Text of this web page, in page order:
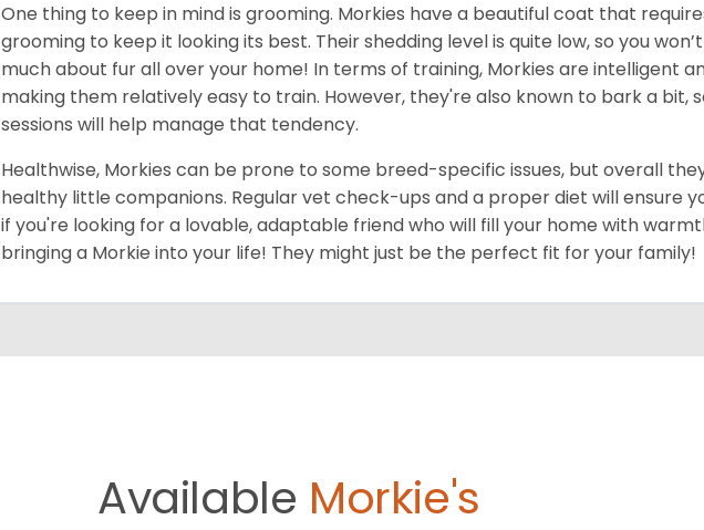
One thing to keep in mind is grooming. Morkies have a beautiful coat that
grooming to keep it looking its best. Their shedding level is quite low, so you
much about fur all over your home! In terms of training, Morkies are intelligent
making them relatively easy to train. However, they're also known to bark a bit,
sessions will help manage that tendency.
Healthwise, Morkies can be prone to some breed-specific issues, but overall
healthy little companions. Regular vet check-ups and a proper diet will ensure
if you're looking for a lovable, adaptable friend who will fill your home with
bringing a Morkie into your life! They might just be the perfect fit for your family!
Available Morkie's